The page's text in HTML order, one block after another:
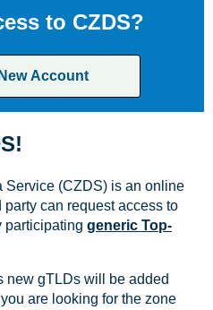
to CZDS?
Account
Service (CZDS) is an online
can request access to
participating generic Top-
new gTLDs will be added
are looking for the zone